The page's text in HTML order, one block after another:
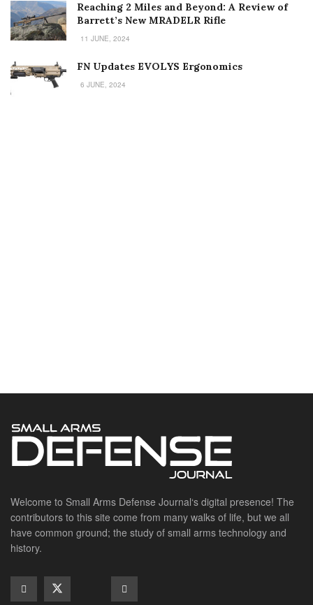
Reaching 2 Miles and Beyond: A Review of
Barrett’s New MRADELR Rifle
11 JUNE, 2024
FN Updates EVOLYS Ergonomics
6 JUNE, 2024
POPULAR CATEGORIES
Doctrine
Foreign Military
Grenades & Rockets
Suppressors